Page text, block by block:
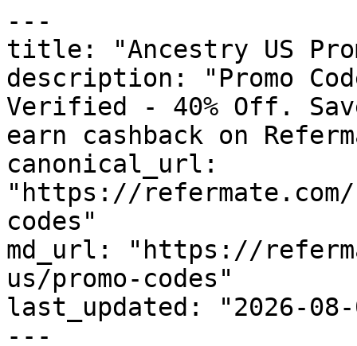
---
title: "Ancestry US
description: "Promo
Verified - 40% Off.
earn cashback on
canonical_url:
"https://
codes"
md_url: "https://
us/promo-codes"
last_updated: "2026-08-
---